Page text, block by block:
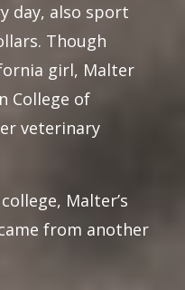
day, also sport
Though
girl, Malter
College of
veterinary
Malter’s
from another